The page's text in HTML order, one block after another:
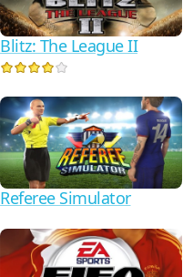
Blitz: The League II
Referee Simulator